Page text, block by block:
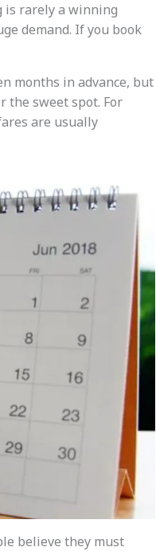
is rarely a winning
demand. If you book
months in advance, but
the sweet spot. For
are usually
believe they must